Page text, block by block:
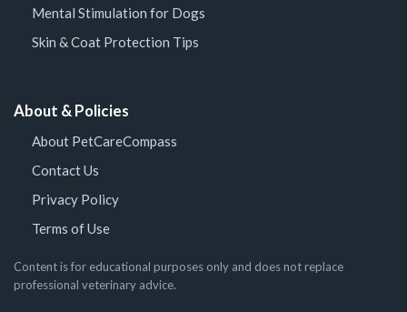
Mental Stimulation for Dogs
Skin & Coat Protection Tips
About & Policies
About PetCareCompass
Contact Us
Privacy Policy
Terms of Use
Content is for educational purposes only and does not replace
professional veterinary advice.